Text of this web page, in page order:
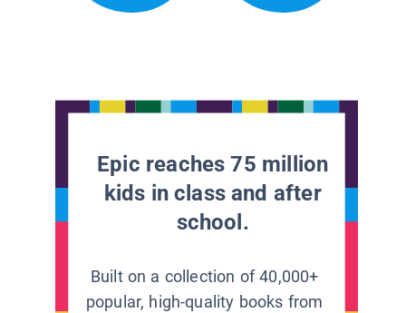
Epic reaches 75 million
kids in class and after
school.
Built on a collection of 40,000+
popular, high-quality books from